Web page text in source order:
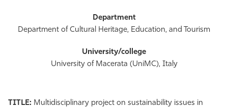
Department of Cultural Heritage, Education, and Tourism
University of Macerata (UniMC), Italy
TITLE: Multidisciplinary project on sustainability issues in